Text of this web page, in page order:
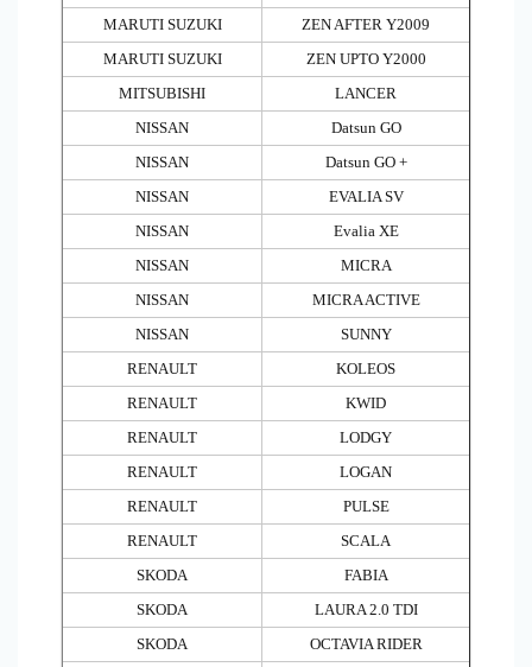
MARUTI SUZUKI
ZEN AFTER Y2009
MARUTI SUZUKI
ZEN UPTO Y2000
MITSUBISHI
LANCER
NISSAN
Datsun GO
NISSAN
Datsun GO +
NISSAN
EVALIA SV
NISSAN
Evalia XE
NISSAN
MICRA
NISSAN
MICRA ACTIVE
NISSAN
SUNNY
RENAULT
KOLEOS
RENAULT
KWID
RENAULT
LODGY
RENAULT
LOGAN
RENAULT
PULSE
RENAULT
SCALA
SKODA
FABIA
SKODA
LAURA 2.0 TDI
SKODA
OCTAVIA RIDER